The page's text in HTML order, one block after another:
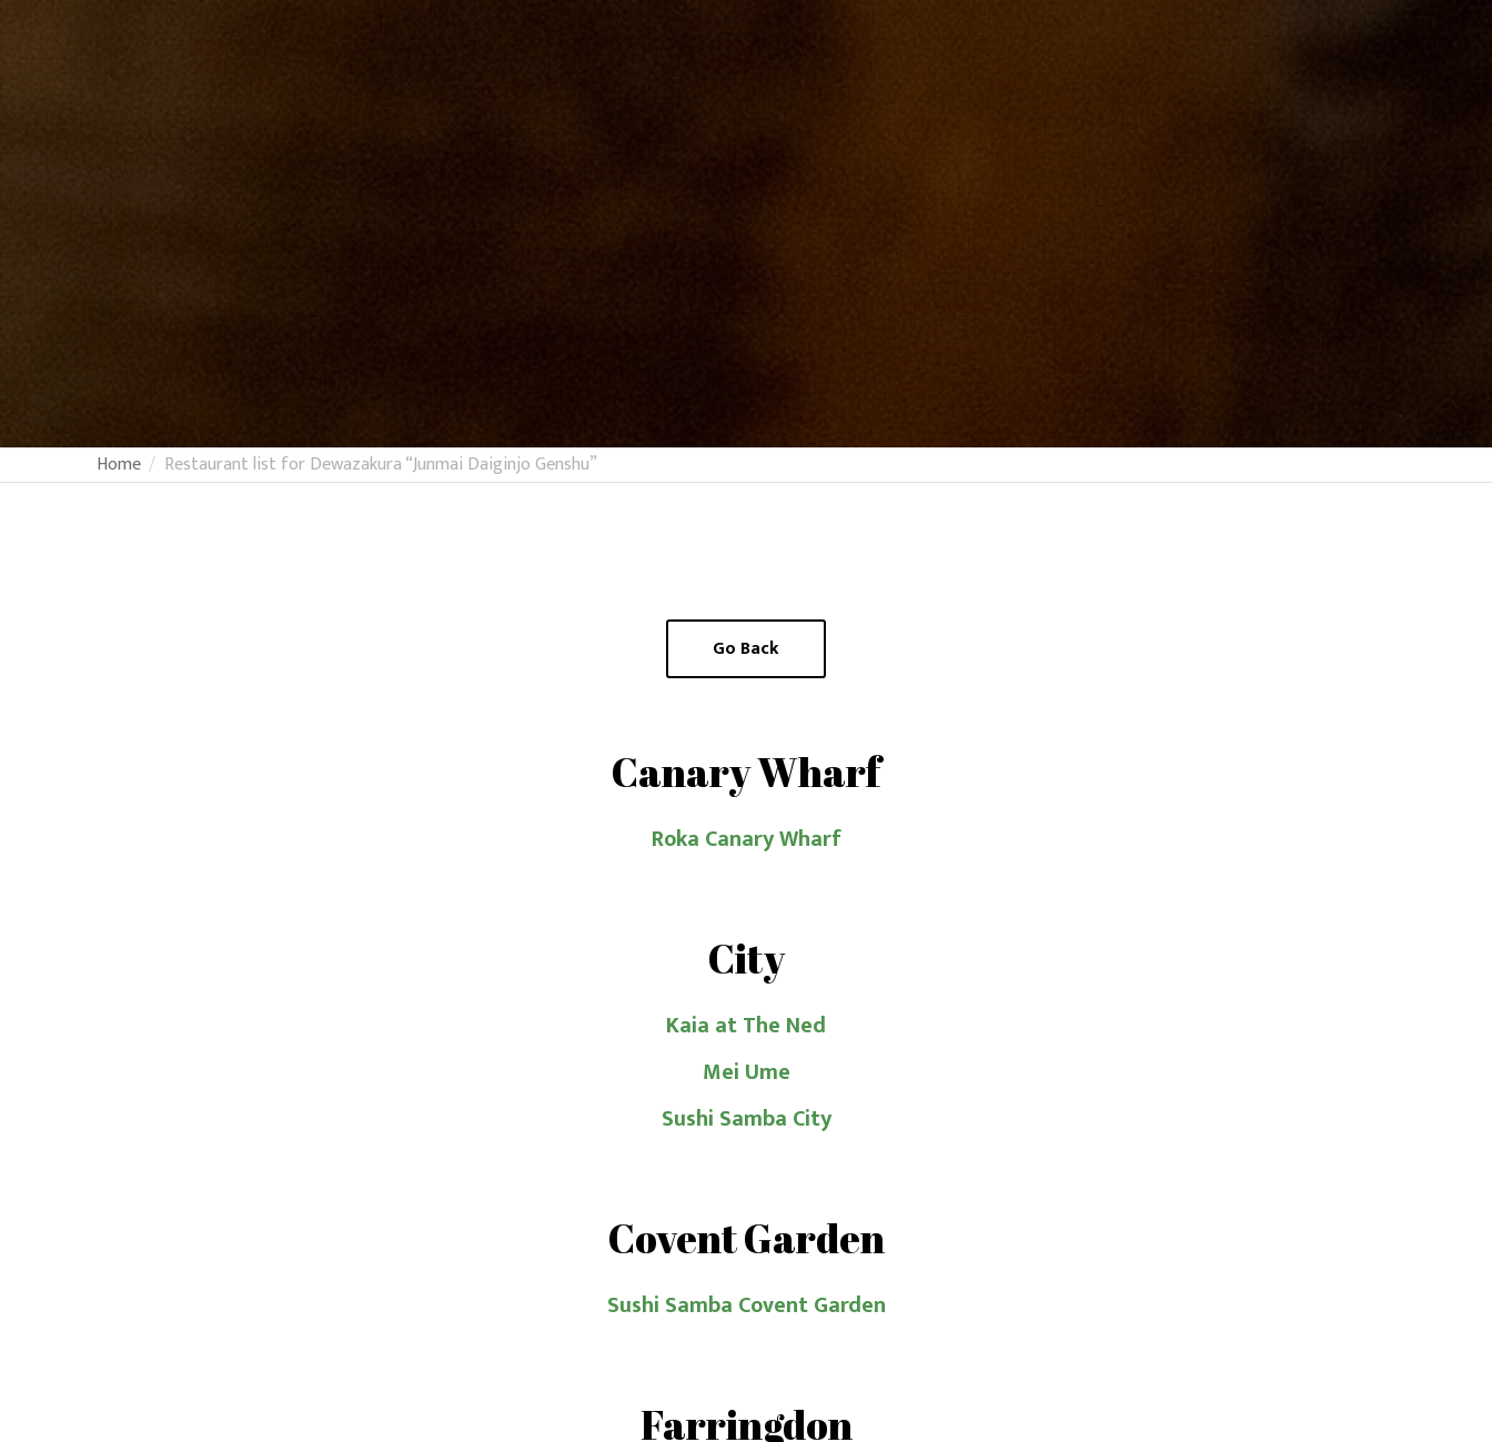
Home Restaurant list for Dewazakura “Junmai Daiginjo Genshu”
Go Back
Canary Wharf
Roka Canary Wharf
City
Kaia at The Ned
Mei Ume
Sushi Samba City
Covent Garden
Sushi Samba Covent Garden
Farringdon